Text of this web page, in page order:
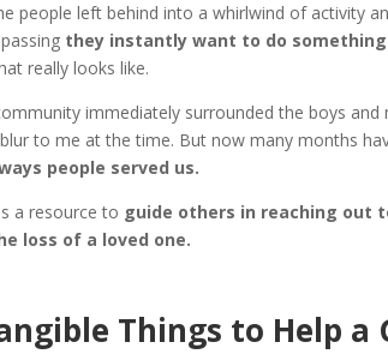
people left behind into a whirlwind of activity
they instantly want to do
really looks like.
immediately surrounded the boys
to me at the time. But now many months
people served us.
a resource to guide others in reaching out
loss of a loved one.
Things to Help a